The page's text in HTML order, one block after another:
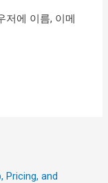
저에 이름, 이메
Pricing, and